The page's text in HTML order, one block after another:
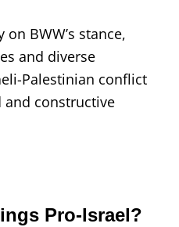
BWW’s stance,
and diverse
Palestinian conflict
constructive
Pro-Israel?